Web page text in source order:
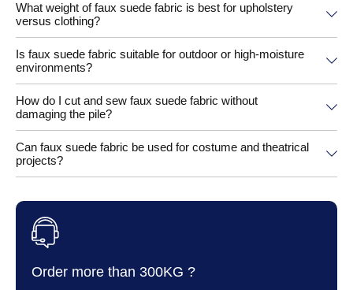
What weight of faux suede fabric is best for upholstery
versus clothing?
Is faux suede fabric suitable for outdoor or high-moisture
environments?
How do I cut and sew faux suede fabric without
damaging the pile?
Can faux suede fabric be used for costume and theatrical
projects?
Order more than 300KG ?